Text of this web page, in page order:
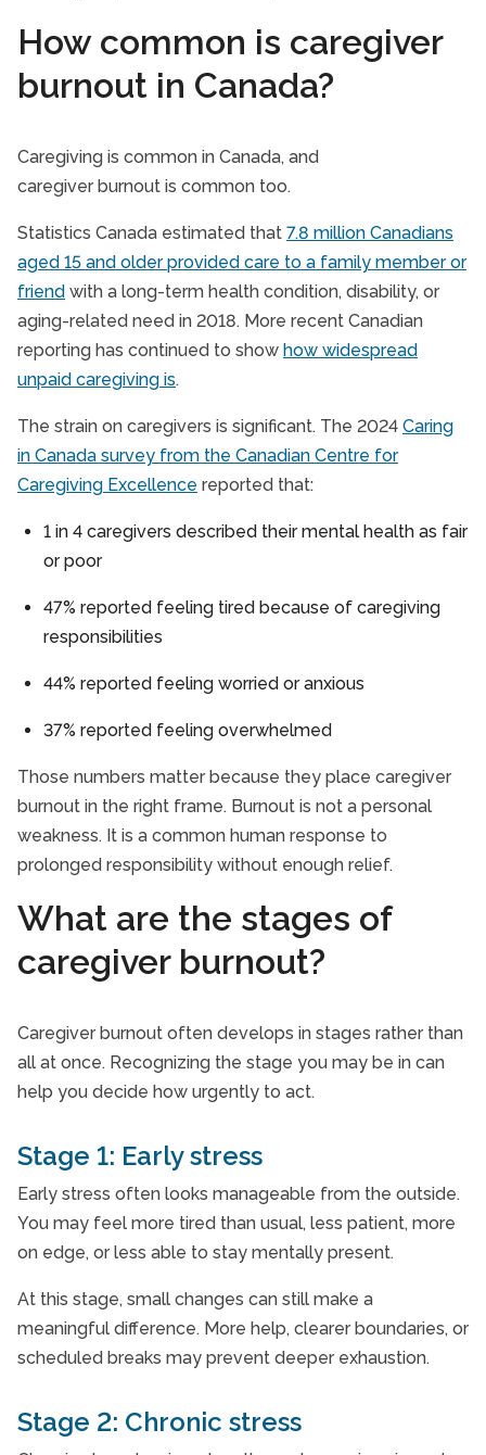
How common is caregiver
burnout in Canada?
Caregiving is common in Canada, and
caregiver burnout is common too.
Statistics Canada estimated that 7.8 million Canadians
aged 15 and older provided care to a family member or
friend with a long-term health condition, disability, or
aging-related need in 2018. More recent Canadian
reporting has continued to show how widespread
unpaid caregiving is.
The strain on caregivers is significant. The 2024 Caring
in Canada survey from the Canadian Centre for
Caregiving Excellence reported that:
1 in 4 caregivers described their mental health as fair
or poor
47% reported feeling tired because of caregiving
responsibilities
44% reported feeling worried or anxious
37% reported feeling overwhelmed
Those numbers matter because they place caregiver
burnout in the right frame. Burnout is not a personal
weakness. It is a common human response to
prolonged responsibility without enough relief.
What are the stages of
caregiver burnout?
Caregiver burnout often develops in stages rather than
all at once. Recognizing the stage you may be in can
help you decide how urgently to act.
Stage 1: Early stress
Early stress often looks manageable from the outside.
You may feel more tired than usual, less patient, more
on edge, or less able to stay mentally present.
At this stage, small changes can still make a
meaningful difference. More help, clearer boundaries, or
scheduled breaks may prevent deeper exhaustion.
Stage 2: Chronic stress